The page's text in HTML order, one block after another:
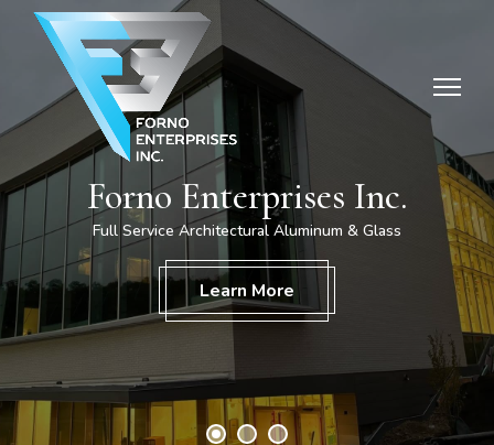
Home
Downloads
About Us
Testimonials
Forno Enterprises Inc.
Full Service Architectural Aluminum & Glass
Learn More